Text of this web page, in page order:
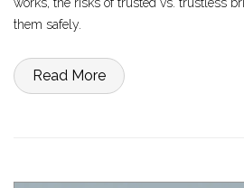
them safely.
Read More